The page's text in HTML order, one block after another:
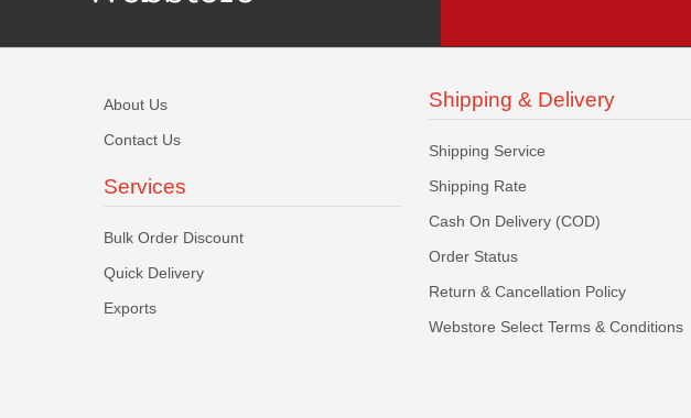
About Us
Contact Us
Services
Bulk Order Discount
Quick Delivery
Exports
Shipping & Delivery
Shipping Service
Shipping Rate
Cash On Delivery (COD)
Order Status
Return & Cancellation Policy
Webstore Select Terms & Conditions